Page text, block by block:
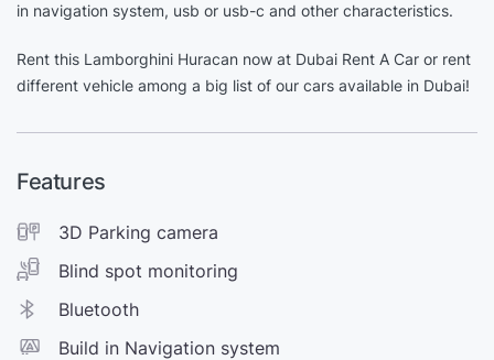
in navigation system, usb or usb-c and other characteristics.
Rent this Lamborghini Huracan now at Dubai Rent A Car or rent
different vehicle among a big list of our cars available in Dubai!
Features
3D Parking camera
Blind spot monitoring
Bluetooth
Build in Navigation system